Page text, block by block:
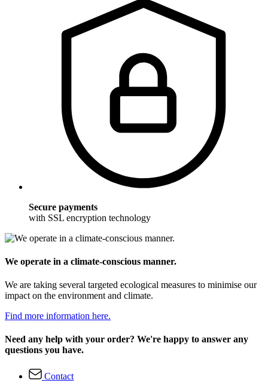
Secure payments
with SSL encryption technology
We operate in a climate-conscious manner.
We are taking several targeted ecological measures to minimise our
impact on the environment and climate.
Find more information here.
Need any help with your order? We're happy to answer any
questions you have.
Contact